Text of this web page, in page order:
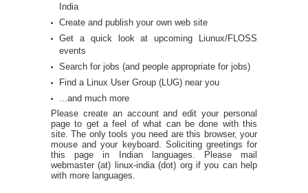
India
Create and publish your own web site
Get a quick look at upcoming Liunux/FLOSS
events
Search for jobs (and people appropriate for jobs)
Find a Linux User Group (LUG) near you
...and much more
Please create an account and edit your personal
page to get a feel of what can be done with this
site. The only tools you need are this browser, your
mouse and your keyboard. Soliciting greetings for
this page in Indian languages. Please mail
webmaster (at) linux-india (dot) org if you can help
with more languages.